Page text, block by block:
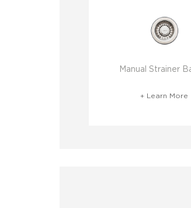
Manual Strainer
+ Learn More